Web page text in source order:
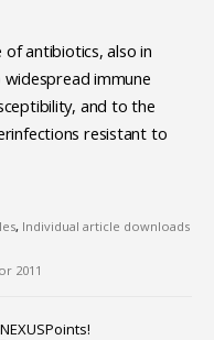
of antibiotics, also in
immune
and to the
resistant to
, Individual article downloads
2011